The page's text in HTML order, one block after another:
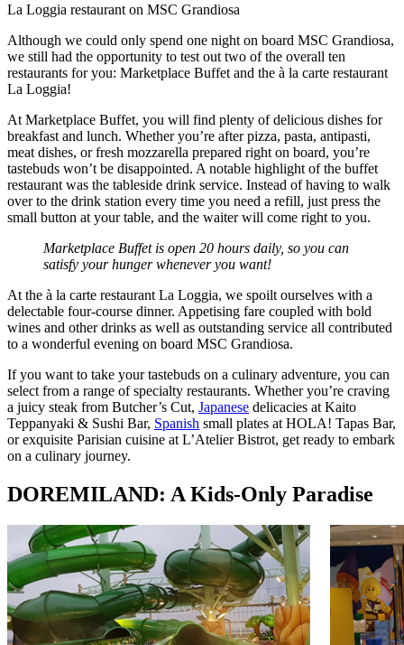
La Loggia restaurant on MSC Grandiosa
Although we could only spend one night on board MSC Grandiosa,
we still had the opportunity to test out two of the overall ten
restaurants for you: Marketplace Buffet and the à la carte restaurant
La Loggia!
At Marketplace Buffet, you will find plenty of delicious dishes for
breakfast and lunch. Whether you’re after pizza, pasta, antipasti,
meat dishes, or fresh mozzarella prepared right on board, you’re
tastebuds won’t be disappointed. A notable highlight of the buffet
restaurant was the tableside drink service. Instead of having to walk
over to the drink station every time you need a refill, just press the
small button at your table, and the waiter will come right to you.
Marketplace Buffet is open 20 hours daily, so you can
satisfy your hunger whenever you want!
At the à la carte restaurant La Loggia, we spoilt ourselves with a
delectable four-course dinner. Appetising fare coupled with bold
wines and other drinks as well as outstanding service all contributed
to a wonderful evening on board MSC Grandiosa.
If you want to take your tastebuds on a culinary adventure, you can
select from a range of specialty restaurants. Whether you’re craving
a juicy steak from Butcher’s Cut, Japanese delicacies at Kaito
Teppanyaki & Sushi Bar, Spanish small plates at HOLA! Tapas Bar,
or exquisite Parisian cuisine at L’Atelier Bistrot, get ready to embark
on a culinary journey.
DOREMILAND: A Kids-Only Paradise